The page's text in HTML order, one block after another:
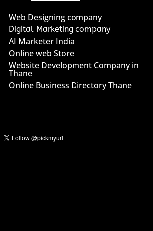
Web Designing company
Digital Marketing company
AI Marketer India
Online web Store
Website Development Company in
Thane
Online Business Directory Thane